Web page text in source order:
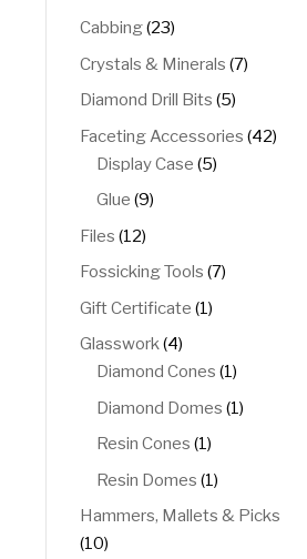
products
Cabbing 2323
products
Crystals & Minerals 77
Diamond Drill Bits 55
products
Faceting Accessories 4242
Display Case 55
Glue 99
Files 1212
products
Fossicking Tools 77
Gift Certificate 11
Glasswork 44
products
Diamond Cones 11
product
Diamond Domes 11
Resin Cones 11
product
Resin Domes 11
product
Hammers, Mallets & Picks
1010